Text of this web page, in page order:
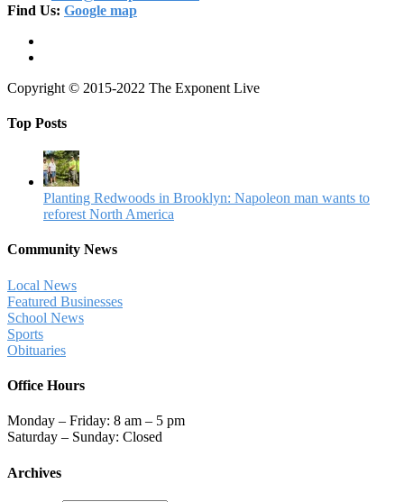
Find Us: Google map
Copyright © 2015-2022 The Exponent Live
Top Posts
Planting Redwoods in Brooklyn: Napoleon man wants to
reforest North America
Community News
Local News
Featured Businesses
School News
Sports
Obituaries
Office Hours
Monday – Friday: 8 am – 5 pm
Saturday – Sunday: Closed
Archives